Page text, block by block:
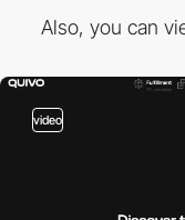
Also, you can
video